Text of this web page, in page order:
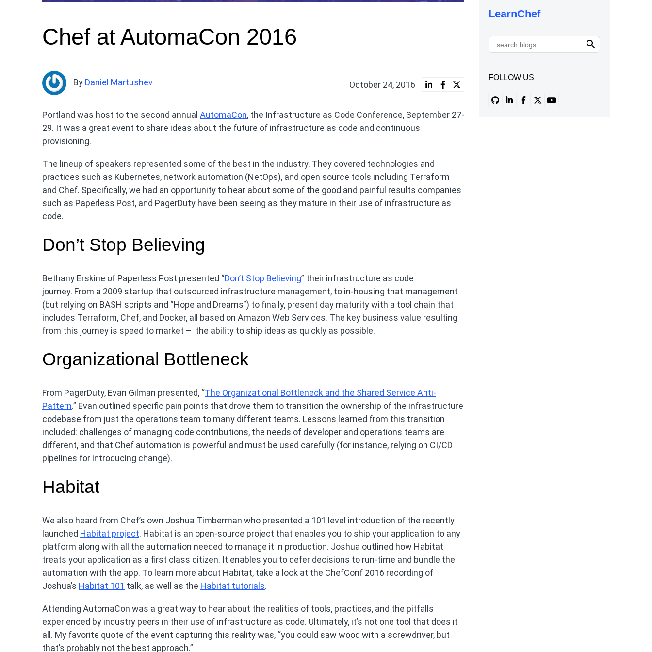
Chef at AutomaCon 2016
By Daniel Martushev October 24, 2016
Portland was host to the second annual AutomaCon, the Infrastructure as Code Conference, September 27-
29. It was a great event to share ideas about the future of infrastructure as code and continuous
provisioning.
The lineup of speakers represented some of the best in the industry. They covered technologies and
practices such as Kubernetes, network automation (NetOps), and open source tools including Terraform
and Chef. Specifically, we had an opportunity to hear about some of the good and painful results companies
such as Paperless Post, and PagerDuty have been seeing as they mature in their use of infrastructure as
code.
Don’t Stop Believing
Bethany Erskine of Paperless Post presented “Don’t Stop Believing” their infrastructure as code
journey. From a 2009 startup that outsourced infrastructure management, to in-housing that management
(but relying on BASH scripts and “Hope and Dreams”) to finally, present day maturity with a tool chain that
includes Terraform, Chef, and Docker, all based on Amazon Web Services. The key business value resulting
from this journey is speed to market – the ability to ship ideas as quickly as possible.
Organizational Bottleneck
From PagerDuty, Evan Gilman presented, “The Organizational Bottleneck and the Shared Service Anti-
Pattern.” Evan outlined specific pain points that drove them to transition the ownership of the infrastructure
codebase from just the operations team to many different teams. Lessons learned from this transition
included: challenges of managing code contributions, the needs of developer and operations teams are
different, and that Chef automation is powerful and must be used carefully (for instance, relying on CI/CD
pipelines for introducing change).
Habitat
We also heard from Chef’s own Joshua Timberman who presented a 101 level introduction of the recently
launched Habitat project. Habitat is an open-source project that enables you to ship your application to any
platform along with all the automation needed to manage it in production. Joshua outlined how Habitat
treats your application as a first class citizen. It enables you to defer decisions to run-time and bundle the
automation with the app. To learn more about Habitat, take a look at the ChefConf 2016 recording of
Joshua’s Habitat 101 talk, as well as the Habitat tutorials.
Attending AutomaCon was a great way to hear about the realities of tools, practices, and the pitfalls
experienced by industry peers in their use of infrastructure as code. Ultimately, it’s not one tool that does it
all. My favorite quote of the event capturing this reality was, “you could saw wood with a screwdriver, but
that’s probably not the best approach.”
LearnChef
FOLLOW US